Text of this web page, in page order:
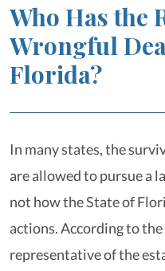
Who Has the
Wrongful
Florida?
In many states, the
are allowed to pursue a
not how the State of
actions. According to
representative of the